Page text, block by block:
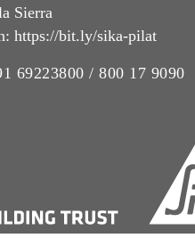
Sierra
https://bit.ly/sika-pilat
69223800 / 800 17 9090